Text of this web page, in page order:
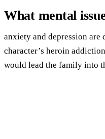
What mental
anxiety and depression are
character’s heroin
would lead the family into